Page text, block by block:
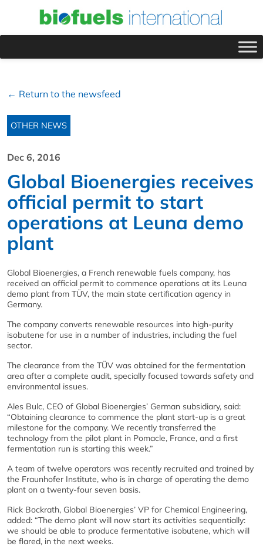
← Return to the newsfeed
OTHER NEWS
Dec 6, 2016
Global Bioenergies receives
official permit to start
operations at Leuna demo
plant
Global Bioenergies, a French renewable fuels company, has
received an official permit to commence operations at its Leuna
demo plant from TÜV, the main state certification agency in
Germany.
The company converts renewable resources into high-purity
isobutene for use in a number of industries, including the fuel
sector.
The clearance from the TÜV was obtained for the fermentation
area after a complete audit, specially focused towards safety and
environmental issues.
Ales Bulc, CEO of Global Bioenergies’ German subsidiary, said:
“Obtaining clearance to commence the plant start-up is a great
milestone for the company. We recently transferred the
technology from the pilot plant in Pomacle, France, and a first
fermentation run is starting this week.”
A team of twelve operators was recently recruited and trained by
the Fraunhofer Institute, who is in charge of operating the demo
plant on a twenty-four seven basis.
Rick Bockrath, Global Bioenergies’ VP for Chemical Engineering,
added: “The demo plant will now start its activities sequentially:
we should be able to produce fermentative isobutene, which will
be flared, in the next weeks.